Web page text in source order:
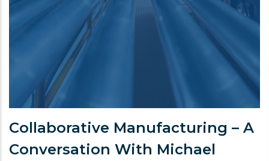
Collaborative Manufacturing – A
Conversation With Michael